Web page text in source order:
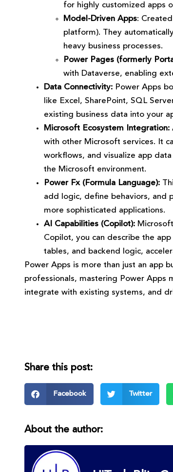
for highly customized apps
Model-Driven Apps:
platform). They
heavy business processes.
Power Pages (formerly
with Dataverse, enabling
Data Connectivity: Power Apps
like Excel, SharePoint, SQL
existing business data into your
Microsoft Ecosystem Integration:
with other Microsoft services. It
workflows, and visualize app
the Microsoft environment.
Power Fx (Formula Language):
add logic, define behaviors, and
more sophisticated applications.
AI Capabilities (Copilot):
Copilot, you can describe the
tables, and backend logic,
Power Apps is more than just an app
professionals, mastering Power Apps
integrate with existing systems, and
Share this post:
Facebook Twitter
About the author: